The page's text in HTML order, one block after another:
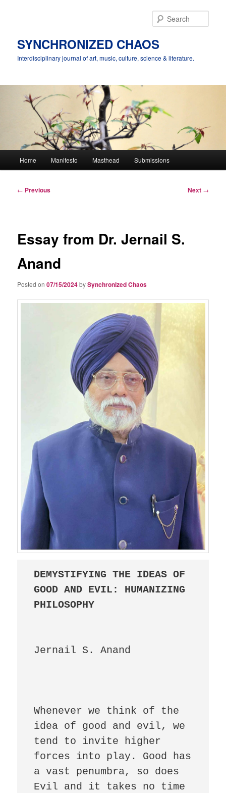
SYNCHRONIZED CHAOS
Interdisciplinary journal of art, music, culture, science & literature.
Home Manifesto Masthead Submissions
Post
← Previous Next →
Essay from Dr. Jernail S.
Anand
Posted on07/15/2024bySynchronized Chaos
DEMYSTIFYING THE IDEAS OF
GOOD AND EVIL: HUMANIZING
PHILOSOPHY
Jernail S. Anand
Whenever we think of the
idea of good and evil, we
tend to invite higher
forces into play. Good has
a vast penumbra, so does
Evil and it takes no time